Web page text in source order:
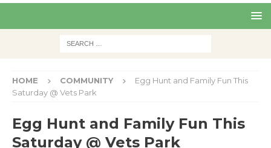
HOME COMMUNITY
Egg Hunt and Family Fun This
Saturday @ Vets Park
Egg Hunt and Family Fun This
Saturday @ Vets Park